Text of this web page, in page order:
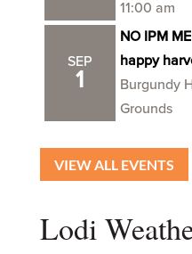
11:00 am
SEP
1
NO IPM
happy
Burgundy
Grounds
VIEW ALL EVENTS
Lodi